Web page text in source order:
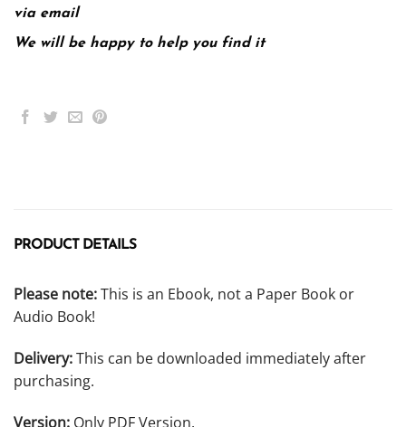
via email
We will be happy to help you find it
PRODUCT DETAILS
Please note:This is an Ebook, not a Paper Book or
Audio Book!
Delivery:This can be downloaded immediately after
purchasing.
Version: Only PDF Version.